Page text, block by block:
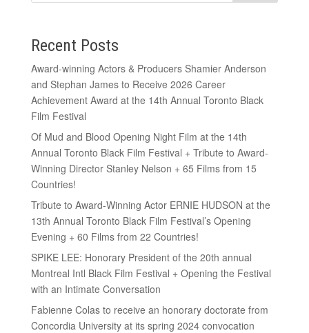
Recent Posts
Award-winning Actors & Producers Shamier Anderson
and Stephan James to Receive 2026 Career
Achievement Award at the 14th Annual Toronto Black
Film Festival
Of Mud and Blood Opening Night Film at the 14th
Annual Toronto Black Film Festival + Tribute to Award-
Winning Director Stanley Nelson + 65 Films from 15
Countries!
Tribute to Award-Winning Actor ERNIE HUDSON at the
13th Annual Toronto Black Film Festival’s Opening
Evening + 60 Films from 22 Countries!
SPIKE LEE: Honorary President of the 20th annual
Montreal Intl Black Film Festival + Opening the Festival
with an Intimate Conversation
Fabienne Colas to receive an honorary doctorate from
Concordia University at its spring 2024 convocation